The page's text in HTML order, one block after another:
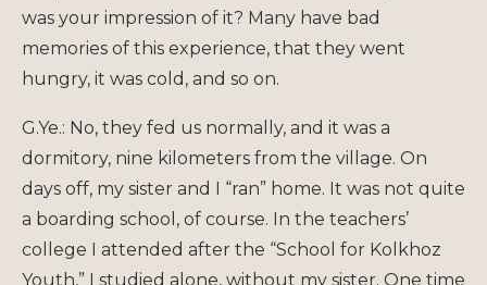
was your impression of it? Many have bad
memories of this experience, that they went
hungry, it was cold, and so on.
G.Ye.: No, they fed us normally, and it was a
dormitory, nine kilometers from the village. On
days off, my sister and I “ran” home. It was not quite
a boarding school, of course. In the teachers’
college I attended after the “School for Kolkhoz
Youth,” I studied alone, without my sister. One time